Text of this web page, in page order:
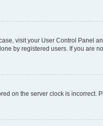
visit your User Control Panel
by registered users. If you are
on the server clock is incorrect.